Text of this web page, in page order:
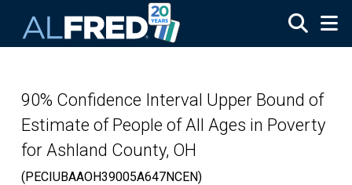
90% Confidence Interval Upper Bound of
Estimate of People of All Ages in Poverty
for Ashland County, OH
(PECIUBAAOH39005A647NCEN)